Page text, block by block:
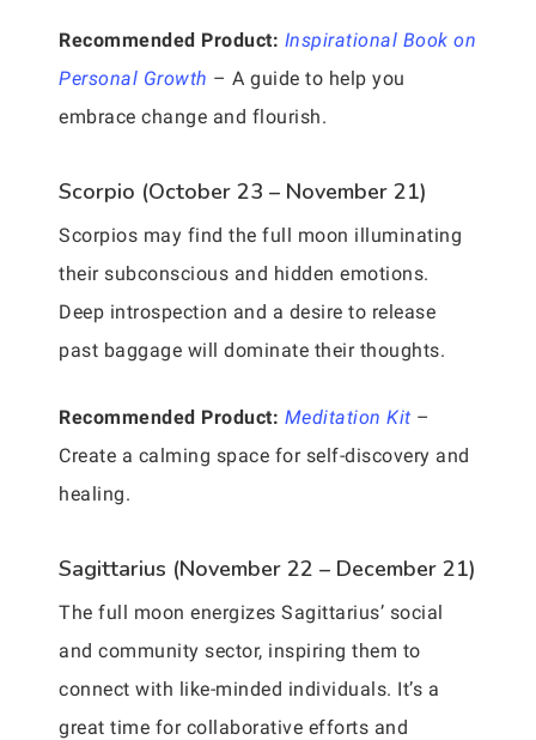
Recommended Product: Inspirational Book on
Personal Growth – A guide to help you
embrace change and flourish.
Scorpio (October 23 – November 21)
Scorpios may find the full moon illuminating
their subconscious and hidden emotions.
Deep introspection and a desire to release
past baggage will dominate their thoughts.
Recommended Product: Meditation Kit –
Create a calming space for self-discovery and
healing.
Sagittarius (November 22 – December 21)
The full moon energizes Sagittarius’ social
and community sector, inspiring them to
connect with like-minded individuals. It’s a
great time for collaborative efforts and